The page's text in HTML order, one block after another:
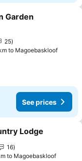
Garden
25
to Magoebaskloof
See prices
Lodge
16
to Magoebaskloof